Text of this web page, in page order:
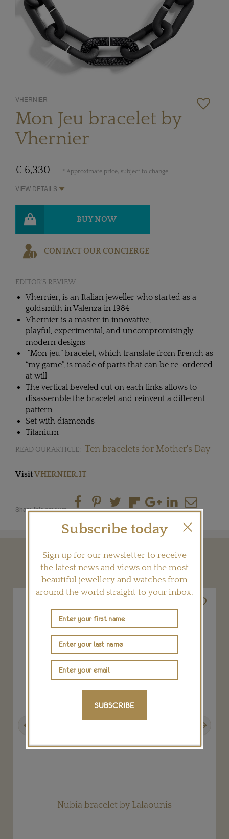
VHERNIER
Mon Jeu bracelet by
Vhernier
€ 6,330 * Approximate price, subject to change
VIEW DETAILS
BUY NOW
CONTACT OUR CONCIERGE
EDITOR'S REVIEW
Vhernier, is an Italian jeweller who started as a
goldsmith in Valenza in 1984
Vhernier is a master in innovative,
playful, experimental, and uncompromisingly
modern designs
“Mon jeu” bracelet, which translate from French as
“my game”, is made of parts that can be re-ordered
at will
The vertical beveled cut on each links allows to
disassemble the bracelet and reinvent a different
pattern
Set with diamonds
Titanium
READ OUR ARTICLE: Ten bracelets for Mother's Day
VisitVHERNIER.IT
Share this product
YOU MAY ALSO LIKE
Nubia bracelet by Lalaounis
Subscribe today
Sign up for our newsletter to receive
the latest news and views on the most
beautiful jewellery and watches from
around the world straight to your inbox.
SUBSCRIBE